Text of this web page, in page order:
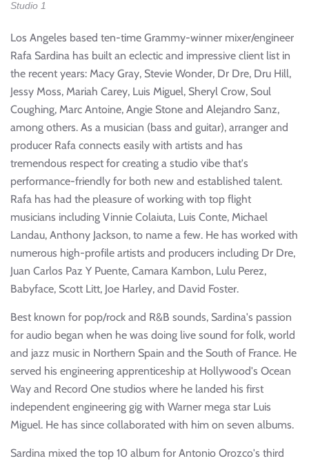
Studio 1
Los Angeles based ten-time Grammy-winner mixer/engineer
Rafa Sardina has built an eclectic and impressive client list in
the recent years: Macy Gray, Stevie Wonder, Dr Dre, Dru Hill,
Jessy Moss, Mariah Carey, Luis Miguel, Sheryl Crow, Soul
Coughing, Marc Antoine, Angie Stone and Alejandro Sanz,
among others. As a musician (bass and guitar), arranger and
producer Rafa connects easily with artists and has
tremendous respect for creating a studio vibe that's
performance-friendly for both new and established talent.
Rafa has had the pleasure of working with top flight
musicians including Vinnie Colaiuta, Luis Conte, Michael
Landau, Anthony Jackson, to name a few. He has worked with
numerous high-profile artists and producers including Dr Dre,
Juan Carlos Paz Y Puente, Camara Kambon, Lulu Perez,
Babyface, Scott Litt, Joe Harley, and David Foster.
Best known for pop/rock and R&B sounds, Sardina's passion
for audio began when he was doing live sound for folk, world
and jazz music in Northern Spain and the South of France. He
served his engineering apprenticeship at Hollywood's Ocean
Way and Record One studios where he landed his first
independent engineering gig with Warner mega star Luis
Miguel. He has since collaborated with him on seven albums.
Sardina mixed the top 10 album for Antonio Orozco's third